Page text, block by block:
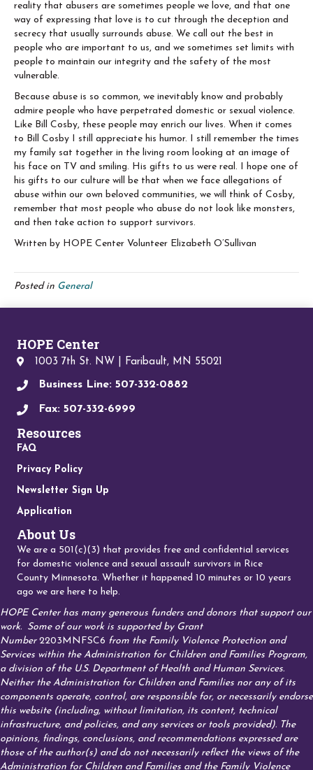
reality that abusers are sometimes people we love, and that one
way of expressing that love is to cut through the deception and
secrecy that usually surrounds abuse. We call out the best in
people who are important to us, and we sometimes set limits with
people to maintain our integrity and the safety of the most
vulnerable.
Because abuse is so common, we inevitably know and probably
admire people who have perpetrated domestic or sexual violence.
Like Bill Cosby, these people may enrich our lives. When it comes
to Bill Cosby I still appreciate his humor. I still remember the times
my family sat together in the living room looking at an image of
his face on TV and smiling. His gifts to us were real. I hope one of
his gifts to our culture will be that when we face allegations of
abuse within our own beloved communities, we will think of Cosby,
remember that most people who abuse do not look like monsters,
and then take action to support survivors.
Written by HOPE Center Volunteer Elizabeth O’Sullivan
Posted in General
HOPE Center
1003 7th St. NW | Faribault, MN 55021
Business Line: 507-332-0882
Fax: 507-332-6999
Resources
FAQ
Privacy Policy
Newsletter Sign Up
Application
About Us
We are a 501(c)(3) that provides free and confidential services
for domestic violence and sexual assault survivors in Rice
County Minnesota. Whether it happened 10 minutes or 10 years
ago we are here to help.
HOPE Center has many generous funders and donors that support our
work. Some of our work is supported by Grant
Number 2203MNFSC6 from the Family Violence Protection and
Services within the Administration for Children and Families Program,
a division of the U.S. Department of Health and Human Services.
Neither the Administration for Children and Families nor any of its
components operate, control, are responsible for, or necessarily endorse
this website (including, without limitation, its content, technical
infrastructure, and policies, and any services or tools provided). The
opinions, findings, conclusions, and recommendations expressed are
those of the author(s) and do not necessarily reflect the views of the
Administration for Children and Families and the Family Violence